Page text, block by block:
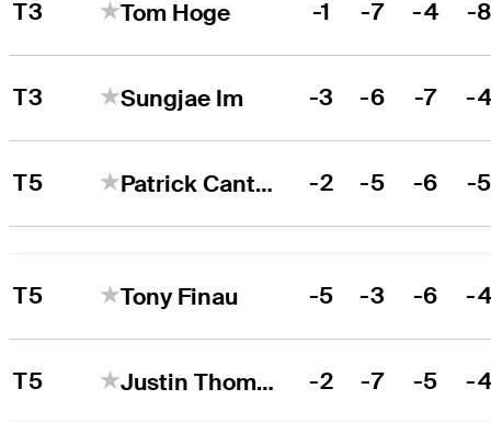
T3 Tom Hoge -1 -7 -4 -
T3 Sungjae Im -3 -6 -7 -
T5 Patrick Cantlay -2 -5 -6 -
T5 Tony Finau -5 -3 -6 -
T5 Justin Thomas -2 -7 -5 -